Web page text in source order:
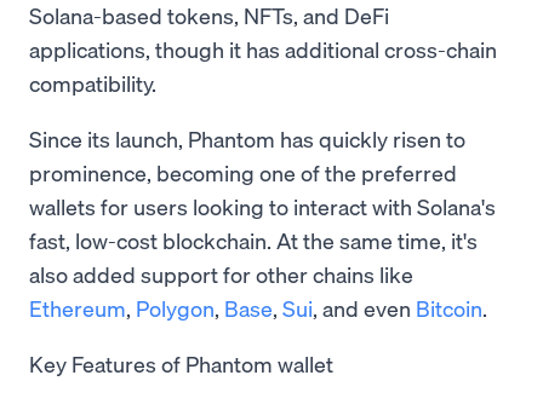
Solana-based tokens, NFTs, and DeFi
applications, though it has additional cross-chain
compatibility.
Since its launch, Phantom has quickly risen to
prominence, becoming one of the preferred
wallets for users looking to interact with Solana's
fast, low-cost blockchain. At the same time, it's
also added support for other chains like
Ethereum, Polygon, Base, Sui, and even Bitcoin.
Key Features of Phantom wallet